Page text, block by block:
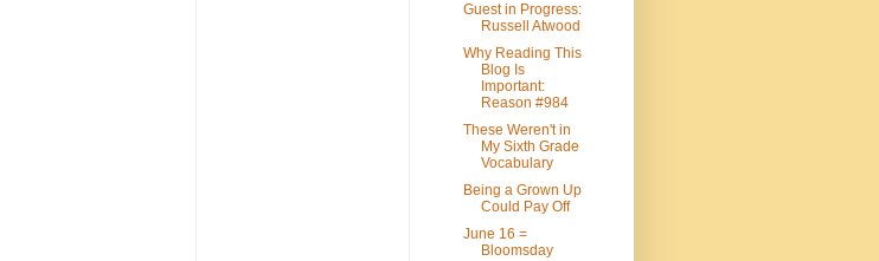
Guest in Progress:
Russell Atwood
Why Reading This
Blog Is
Important:
Reason #984
These Weren't in
My Sixth Grade
Vocabulary
Being a Grown Up
Could Pay Off
June 16 =
Bloomsday